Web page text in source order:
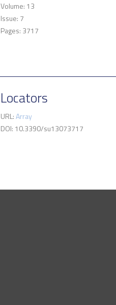
Volume: 13
Issue: 7
Pages: 3717
Locators
URL:Array
DOI: 10.3390/su13073717